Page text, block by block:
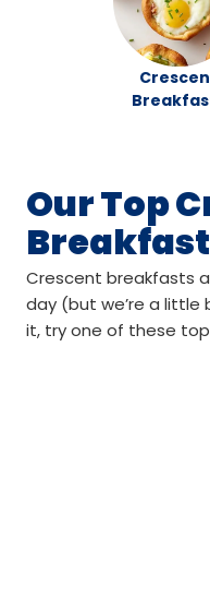
Our Top
Crescent breakfasts
day (but we’re a little
it, try one of these